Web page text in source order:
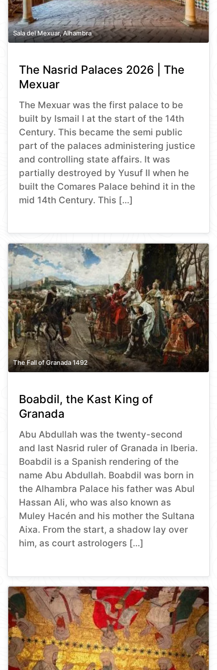
Sala del Mexuar, Alhambra
The Nasrid Palaces 2026 | The
Mexuar
The Mexuar was the first palace to be
built by Ismail I at the start of the 14th
Century. This became the semi public
part of the palaces administering justice
and controlling state affairs. It was
partially destroyed by Yusuf II when he
built the Comares Palace behind it in the
mid 14th Century. This […]
The Fall of Granada 1492
Boabdil, the Kast King of
Granada
Abu Abdullah was the twenty-second
and last Nasrid ruler of Granada in Iberia.
Boabdil is a Spanish rendering of the
name Abu Abdullah. Boabdil was born in
the Alhambra Palace his father was Abul
Hassan Ali, who was also known as
Muley Hacén and his mother the Sultana
Aixa. From the start, a shadow lay over
him, as court astrologers […]